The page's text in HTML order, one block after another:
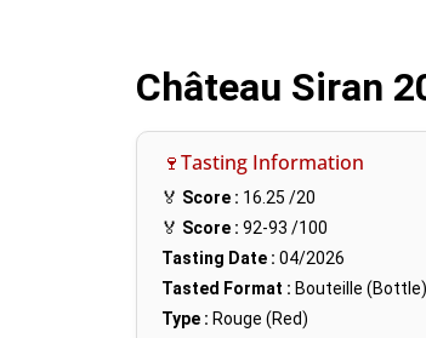
Château Siran
🍷Tasting Information
🏅 Score : 16.25 /20
🏅 Score : 92-93 /100
Tasting Date : 04/2026
Tasted Format : Bouteille (Bottle)
Type : Rouge (Red)